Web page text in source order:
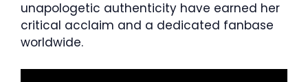
unapologetic authenticity have earned her
critical acclaim and a dedicated fanbase
worldwide.